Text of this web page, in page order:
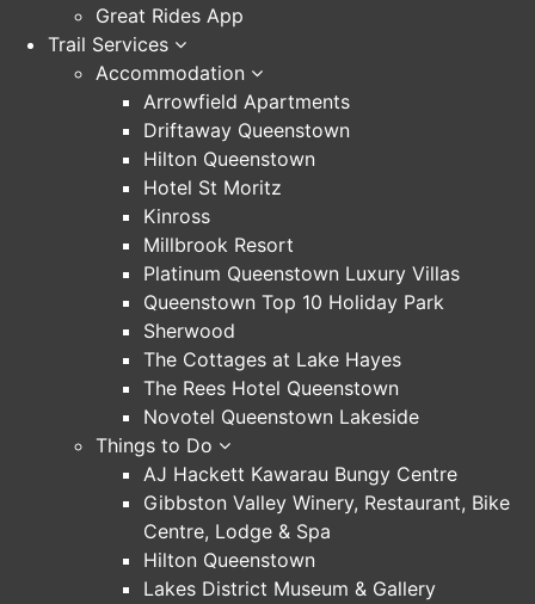
Great Rides App
Trail Services
Accommodation
Arrowfield Apartments
Driftaway Queenstown
Hilton Queenstown
Hotel St Moritz
Kinross
Millbrook Resort
Platinum Queenstown Luxury Villas
Queenstown Top 10 Holiday Park
Sherwood
The Cottages at Lake Hayes
The Rees Hotel Queenstown
Novotel Queenstown Lakeside
Things to Do
AJ Hackett Kawarau Bungy Centre
Gibbston Valley Winery, Restaurant, Bike
Centre, Lodge & Spa
Hilton Queenstown
Lakes District Museum & Gallery